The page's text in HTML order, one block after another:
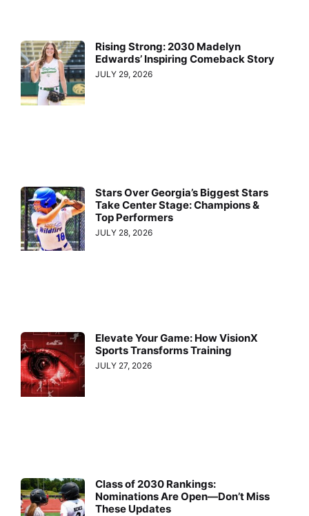
Rising Strong: 2030 Madelyn
Edwards’ Inspiring Comeback Story
JULY 29, 2026
Stars Over Georgia’s Biggest Stars
Take Center Stage: Champions &
Top Performers
JULY 28, 2026
Elevate Your Game: How VisionX
Sports Transforms Training
JULY 27, 2026
Class of 2030 Rankings:
Nominations Are Open—Don’t Miss
These Updates